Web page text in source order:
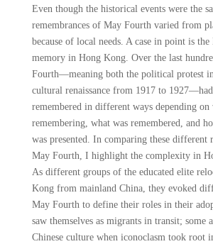
Even though the historical events were the
remembrances of May Fourth varied from
because of local needs. A case in point is
memory in Hong Kong. Over the last
Fourth—meaning both the political protest
cultural renaissance from 1917 to
remembered in different ways depending on
remembering, what was remembered, and
was presented. In comparing these different
May Fourth, I highlight the complexity in
As different groups of the educated elite
Kong from mainland China, they evoked
May Fourth to define their roles in their
saw themselves as migrants in transit; some
Chinese culture when iconoclasm took root